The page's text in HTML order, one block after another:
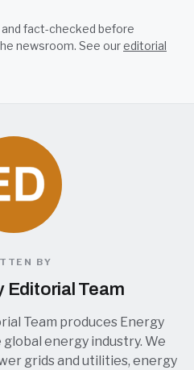
fact-checked before
newsroom. See oureditorial
BY
Editorial Team
Team produces Energy
energy industry. We
grids and utilities, energy